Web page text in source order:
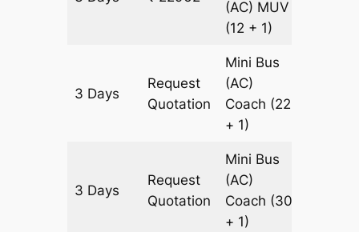
(AC) MUV
(12 + 1)
3 Days
Request
Quotation
Mini Bus
(AC)
Coach (22
+ 1)
3 Days
Request
Quotation
Mini Bus
(AC)
Coach (30
+ 1)